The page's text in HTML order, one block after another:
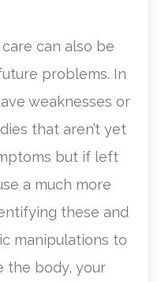
can also be
problems. In
weaknesses or
that aren’t yet
but if left
a much more
these and
manipulations to
the body, your